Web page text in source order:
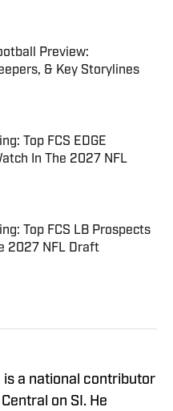
Preview:
& Key Storylines
Date
Top FCS EDGE
In The 2027 NFL
Date
Top FCS LB Prospects
2027 NFL Draft
Date
is a national contributor
on SI. He